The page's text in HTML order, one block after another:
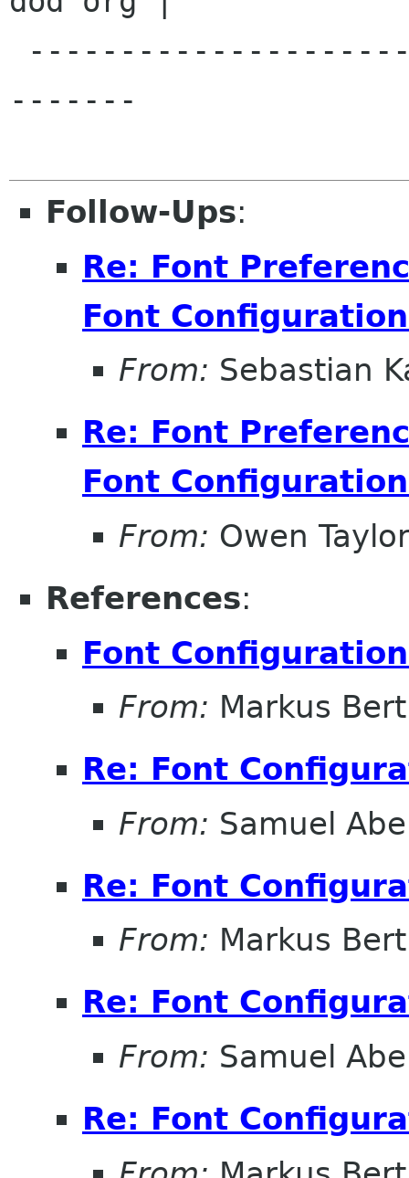
-------
Follow-Ups:
Re: Font
Font
From: Sebastian
Re: Font
Font
From: Owen Taylor
References:
Font
From: Markus
Re: Font
From: Samuel
Re: Font
From: Markus
Re: Font
From: Samuel
Re: Font